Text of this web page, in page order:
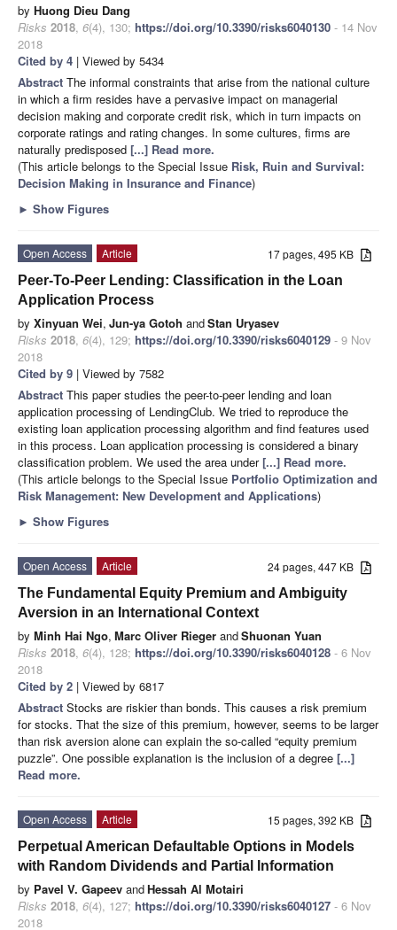
by Huong Dieu Dang
Risks 2018, 6(4), 130; https://doi.org/10.3390/risks6040130 - 14 Nov
2018
Cited by 4 | Viewed by 5434
Abstract The informal constraints that arise from the national culture
in which a firm resides have a pervasive impact on managerial
decision making and corporate credit risk, which in turn impacts on
corporate ratings and rating changes. In some cultures, firms are
naturally predisposed [...] Read more.
(This article belongs to the Special Issue Risk, Ruin and Survival:
Decision Making in Insurance and Finance)
► Show Figures
17 pages, 495 KB
Open Access
Article
Peer-To-Peer Lending: Classification in the Loan
Application Process
by Xinyuan Wei, Jun-ya Gotoh andStan Uryasev
Risks 2018, 6(4), 129; https://doi.org/10.3390/risks6040129 - 9 Nov
2018
Cited by 9 | Viewed by 7582
Abstract This paper studies the peer-to-peer lending and loan
application processing of LendingClub. We tried to reproduce the
existing loan application processing algorithm and find features used
in this process. Loan application processing is considered a binary
classification problem. We used the area under[...] Read more.
(This article belongs to the Special Issue Portfolio Optimization and
Risk Management: New Development and Applications)
► Show Figures
24 pages, 447 KB
Open Access
Article
The Fundamental Equity Premium and Ambiguity
Aversion in an International Context
by Minh Hai Ngo, Marc Oliver Rieger andShuonan Yuan
Risks 2018, 6(4), 128; https://doi.org/10.3390/risks6040128 - 6 Nov
2018
Cited by 2 | Viewed by 6817
Abstract Stocks are riskier than bonds. This causes a risk premium
for stocks. That the size of this premium, however, seems to be larger
than risk aversion alone can explain the so-called “equity premium
puzzle”. One possible explanation is the inclusion of a degree [...]
Read more.
15 pages, 392 KB
Open Access
Article
Perpetual American Defaultable Options in Models
with Random Dividends and Partial Information
by Pavel V. Gapeev andHessah Al Motairi
Risks 2018, 6(4), 127; https://doi.org/10.3390/risks6040127 - 6 Nov
2018